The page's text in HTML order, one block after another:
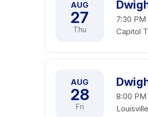
AUG
27
Thu
7:30 PM
Capitol
AUG
28
Fri
8:00 PM